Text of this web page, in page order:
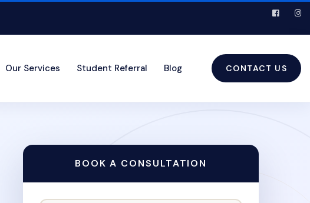
Our Services Student Referral Blog CONTACT US
BOOK A CONSULTATION